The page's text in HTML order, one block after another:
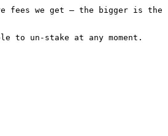
fees we get — the bigger is
to un-stake at any moment.